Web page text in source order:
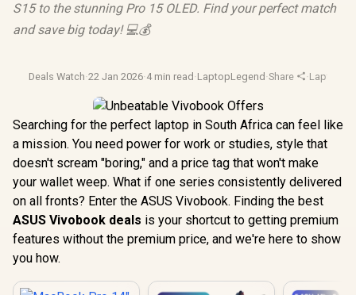
S15 to the stunning Pro 15 OLED. Find your perfect match
and save big today! 💻💰
Deals Watch·22 Jan 2026·4 min read ·LaptopLegend ·Share ·Laptop
Searching for the perfect laptop in South Africa can feel like
a mission. You need power for work or studies, style that
doesn't scream "boring," and a price tag that won't make
your wallet weep. What if one series consistently delivered
on all fronts? Enter the ASUS Vivobook. Finding the best
ASUS Vivobook deals is your shortcut to getting premium
features without the premium price, and we're here to show
you how.